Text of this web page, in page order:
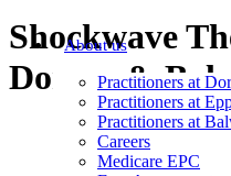
About us
Practitioners at
Practitioners at
Practitioners at
Careers
Medicare EPC
Shockwave
Doreen &